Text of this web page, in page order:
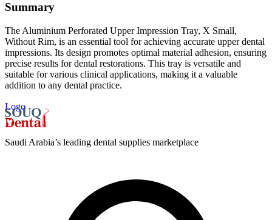
Summary
The Aluminium Perforated Upper Impression Tray, X Small,
Without Rim, is an essential tool for achieving accurate upper dental
impressions. Its design promotes optimal material adhesion, ensuring
precise results for dental restorations. This tray is versatile and
suitable for various clinical applications, making it a valuable
addition to any dental practice.
Logo
Saudi Arabia’s leading dental supplies marketplace